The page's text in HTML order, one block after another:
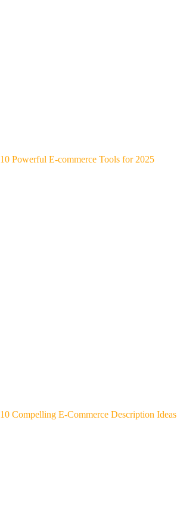
10 Powerful E-commerce Tools for 2025
10 Compelling E-Commerce Description Ideas